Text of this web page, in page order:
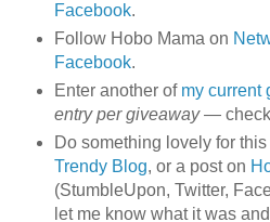
Facebook.
Follow Hobo Mama on
Facebook.
Enter another of my current
entry per giveaway— check
Do something lovely for
Trendy Blog, or a post on
(StumbleUpon, Twitter,
let me know what it was